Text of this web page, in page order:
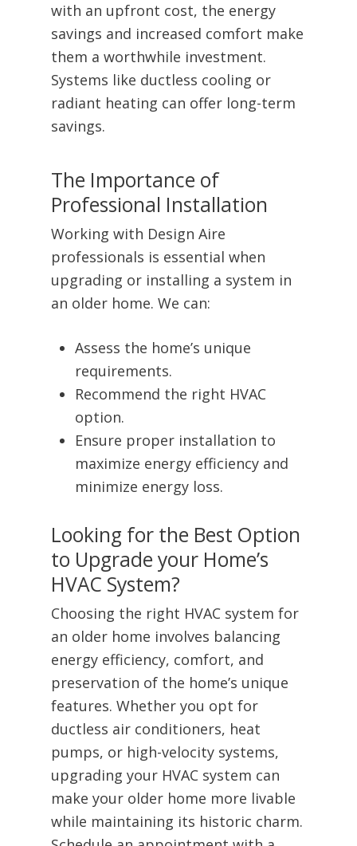
with an upfront cost, the energy
savings and increased comfort make
them a worthwhile investment.
Systems like ductless cooling or
radiant heating can offer long-term
savings.
The Importance of
Professional Installation
Working with Design Aire
professionals is essential when
upgrading or installing a system in
an older home. We can:
Assess the home’s unique
requirements.
Recommend the right HVAC
option.
Ensure proper installation to
maximize energy efficiency and
minimize energy loss.
Looking for the Best Option
to Upgrade your Home’s
HVAC System?
Choosing the right HVAC system for
an older home involves balancing
energy efficiency, comfort, and
preservation of the home’s unique
features. Whether you opt for
ductless air conditioners, heat
pumps, or high-velocity systems,
upgrading your HVAC system can
make your older home more livable
while maintaining its historic charm.